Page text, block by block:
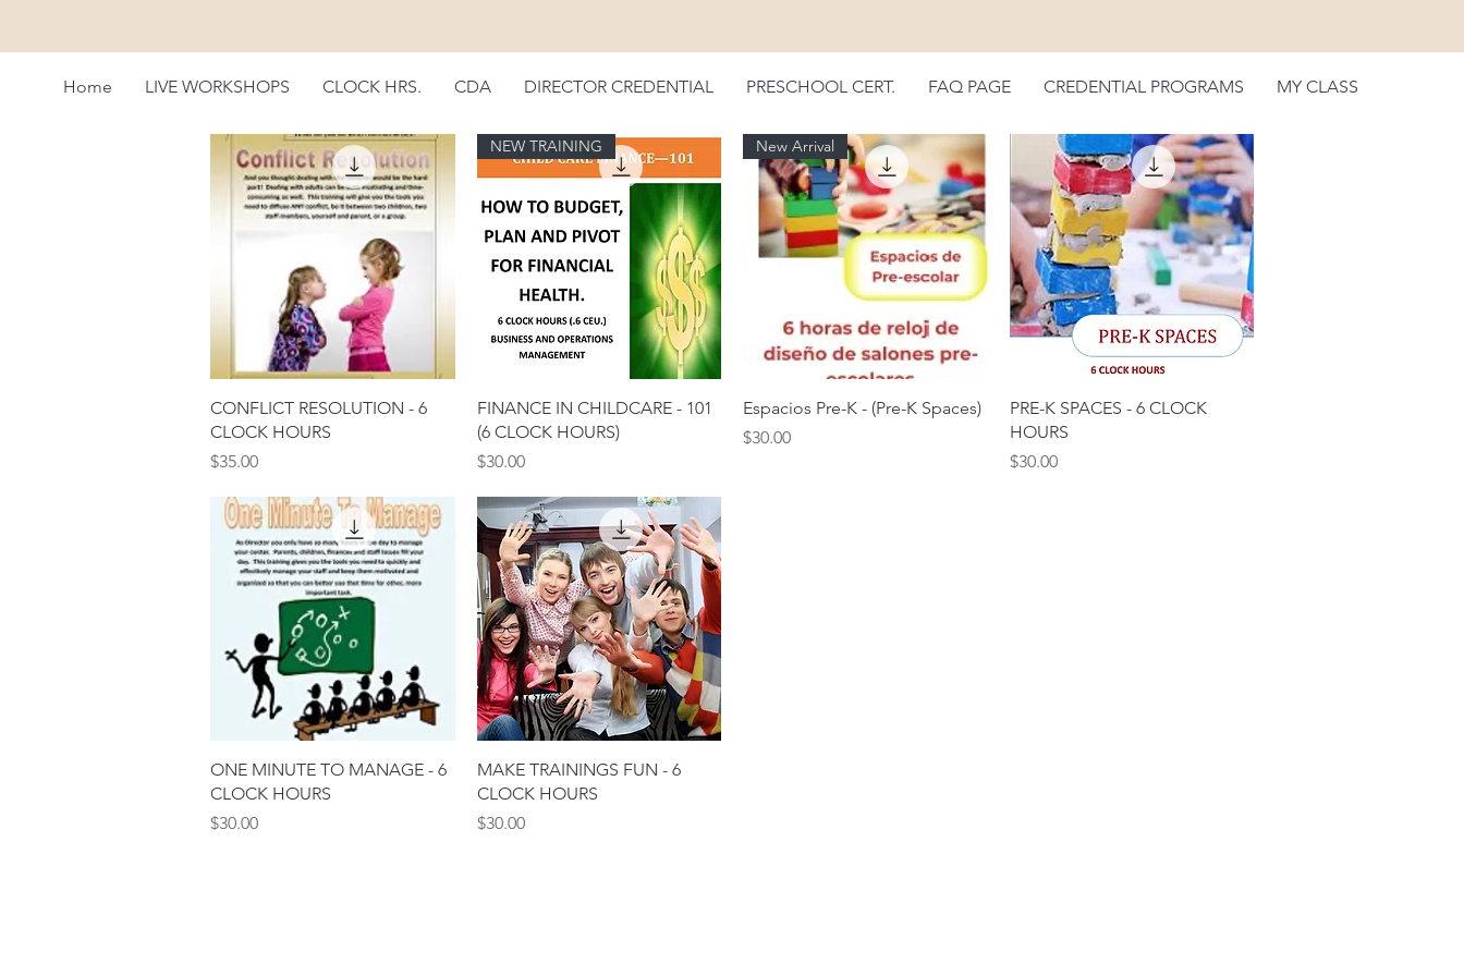
Home LIVE WORKSHOPS CLOCK HRS. CDA DIRECTOR CREDENTIAL PRESCHOOL CERT. FAQ PAGE CREDENTIAL PROGRAMS MY CLASS
Quick View
CONFLICT RESOLUTION - 6
CLOCK HOURS
Price
$35.00
Quick View
NEW TRAINING
FINANCE IN CHILDCARE - 101
(6 CLOCK HOURS)
Price
$30.00
Quick View
New Arrival
Espacios Pre-K - (Pre-K Spaces)
Price
$30.00
Quick View
PRE-K SPACES - 6 CLOCK
HOURS
Price
$30.00
Quick View
ONE MINUTE TO MANAGE - 6
CLOCK HOURS
Price
$30.00
Quick View
MAKE TRAININGS FUN - 6
CLOCK HOURS
Price
$30.00